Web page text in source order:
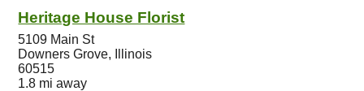
Heritage House Florist
5109 Main St
Downers Grove, Illinois
60515
1.8 mi away